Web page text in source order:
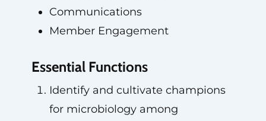
Communications
Member Engagement
Essential Functions
Identify and cultivate champions
for microbiology among